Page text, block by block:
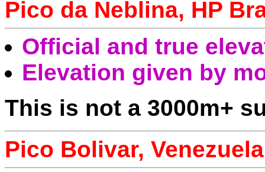
Pico da Neblina, HP
Official and true
Elevation given by
This is not a 3000m+
Pico Bolivar, Venezuela